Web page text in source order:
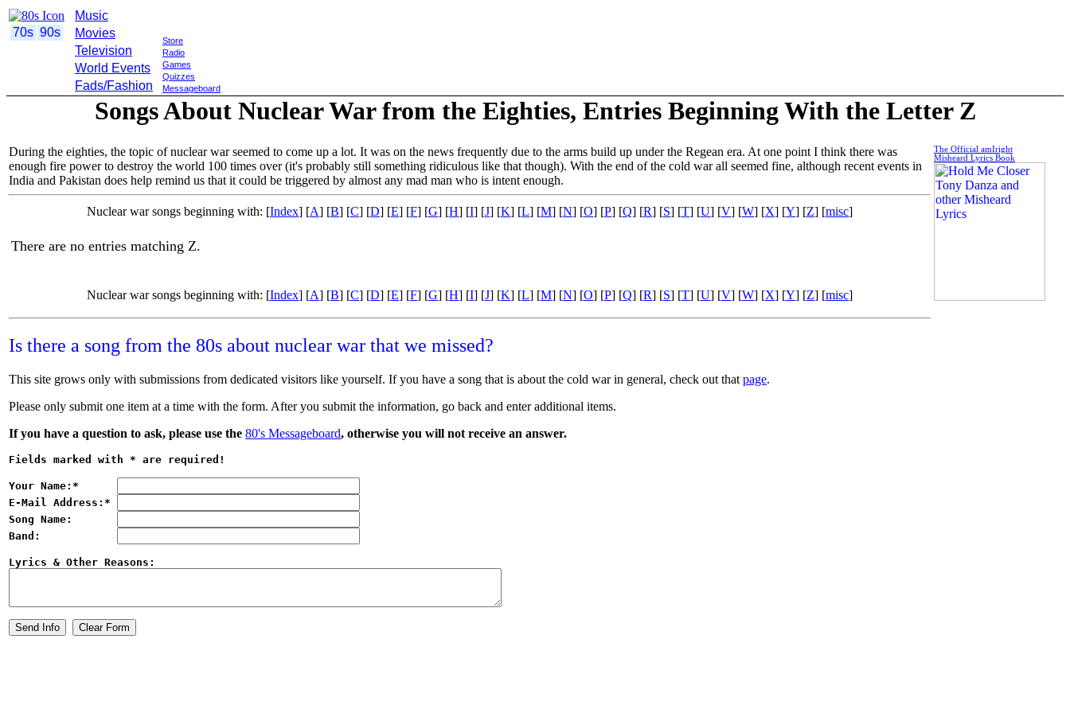
70s 90s
Music
Movies
Television
World Events
Fads/Fashion
Store
Radio
Games
Quizzes
Messageboard
Songs About Nuclear War from the Eighties, Entries Beginning With the Letter Z
During the eighties, the topic of nuclear war seemed to come up a lot. It was on the news frequently due to the arms build up under the Regean era. At one point I think there was
enough fire power to destroy the world 100 times over (it's probably still something ridiculous like that though). With the end of the cold war all seemed fine, although recent events in
India and Pakistan does help remind us that it could be triggered by almost any mad man who is intent enough.
Nuclear war songs beginning with: [Index] [A] [B] [C] [D] [E] [F] [G] [H] [I] [J] [K] [L] [M] [N] [O] [P] [Q] [R] [S] [T] [U] [V] [W] [X] [Y] [Z] [misc]
There are no entries matching Z.
Nuclear war songs beginning with: [Index] [A] [B] [C] [D] [E] [F] [G] [H] [I] [J] [K] [L] [M] [N] [O] [P] [Q] [R] [S] [T] [U] [V] [W] [X] [Y] [Z] [misc]
Is there a song from the 80s about nuclear war that we missed?
This site grows only with submissions from dedicated visitors like yourself. If you have a song that is about the cold war in general, check out that page.
Please only submit one item at a time with the form. After you submit the information, go back and enter additional items.
If you have a question to ask, please use the 80's Messageboard, otherwise you will not receive an answer.
Fields marked with * are required!
Your Name: *
E-Mail Address: *
Song Name:
Band:
Lyrics & Other Reasons:
The Official amIright
Misheard Lyrics Book